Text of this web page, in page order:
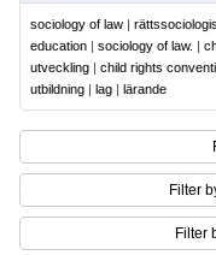
sociology of law |
education | sociology of law. |
utveckling | child rights
utbildning | lag | lärande
Filter
Filter